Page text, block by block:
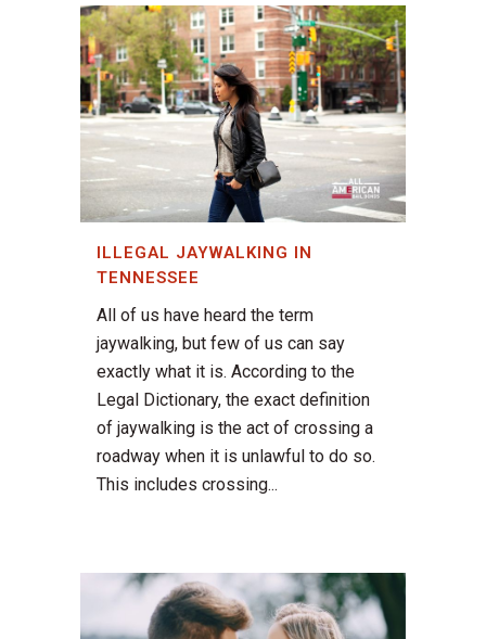
ILLEGAL JAYWALKING IN
TENNESSEE
All of us have heard the term
jaywalking, but few of us can say
exactly what it is. According to the
Legal Dictionary, the exact definition
of jaywalking is the act of crossing a
roadway when it is unlawful to do so.
This includes crossing...